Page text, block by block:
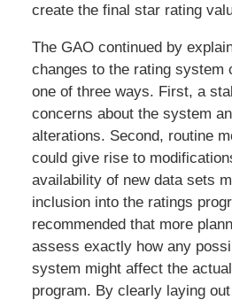
create the final star rating
The GAO continued by
changes to the rating system
one of three ways. First, a
concerns about the system
alterations. Second, routine
could give rise to
availability of new data sets
inclusion into the ratings
recommended that more
assess exactly how any
system might affect the
program. By clearly laying